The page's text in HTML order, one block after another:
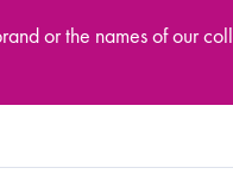
or the names of our